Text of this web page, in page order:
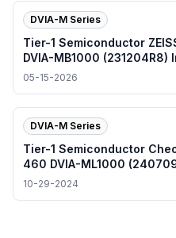
DVIA-M Series
Tier-1 Semiconductor
DVIA-MB1000 (231204R8)
05-15-2026
DVIA-M Series
Tier-1 Semiconductor
460 DVIA-ML1000
10-29-2024